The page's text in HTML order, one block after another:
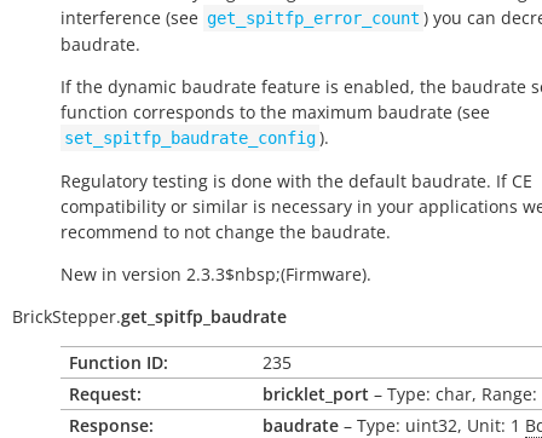
interference (see get_spitfp_error_count ) you can
baudrate.
If the dynamic baudrate feature is enabled, the baudrate
function corresponds to the maximum baudrate (see
set_spitfp_baudrate_config).
Regulatory testing is done with the default baudrate. If CE
compatibility or similar is necessary in your applications
recommend to not change the baudrate.
New in version 2.3.3$nbsp;(Firmware).
BrickStepper.get_spitfp_baudrate
Function ID:
235
Request:
bricklet_port – Type: char,
Response:
baudrate – Type: uint32, Unit: 1